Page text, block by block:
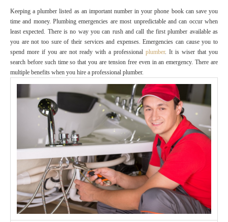
Keeping a plumber listed as an important number in your phone book can save you
time and money. Plumbing emergencies are most unpredictable and can occur when
least expected. There is no way you can rush and call the first plumber available as
you are not too sure of their services and expenses. Emergencies can cause you to
spend more if you are not ready with a professional plumber. It is wiser that you
search before such time so that you are tension free even in an emergency. There are
multiple benefits when you hire a professional plumber.